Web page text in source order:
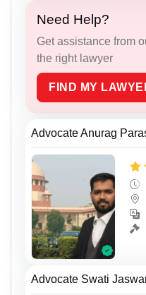
Need Help?
Get assistance from
the right lawyer
FIND MY
Advocate Anurag
Advocate Swati